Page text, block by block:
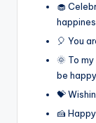
🧁
🎈 You
🌞 To
be happy
💝
🍰